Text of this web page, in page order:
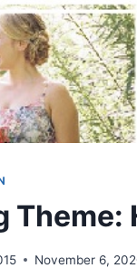
Theme:
November 6,